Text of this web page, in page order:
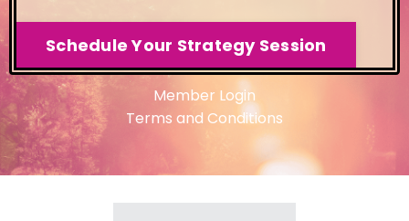
Schedule Your Strategy Session
Member Login
Terms and Conditions